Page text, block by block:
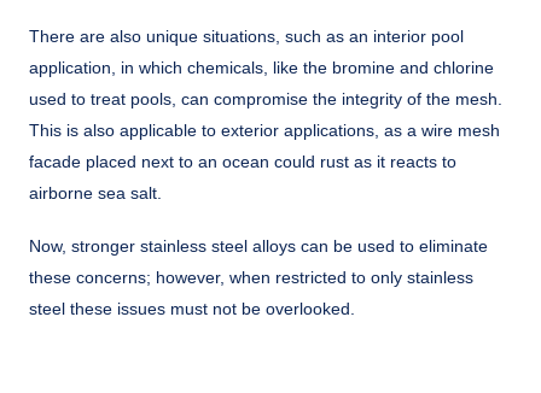
There are also unique situations, such as an interior pool
application, in which chemicals, like the bromine and chlorine
used to treat pools, can compromise the integrity of the mesh.
This is also applicable to exterior applications, as a wire mesh
facade placed next to an ocean could rust as it reacts to
airborne sea salt.
Now, stronger stainless steel alloys can be used to eliminate
these concerns; however, when restricted to only stainless
steel these issues must not be overlooked.